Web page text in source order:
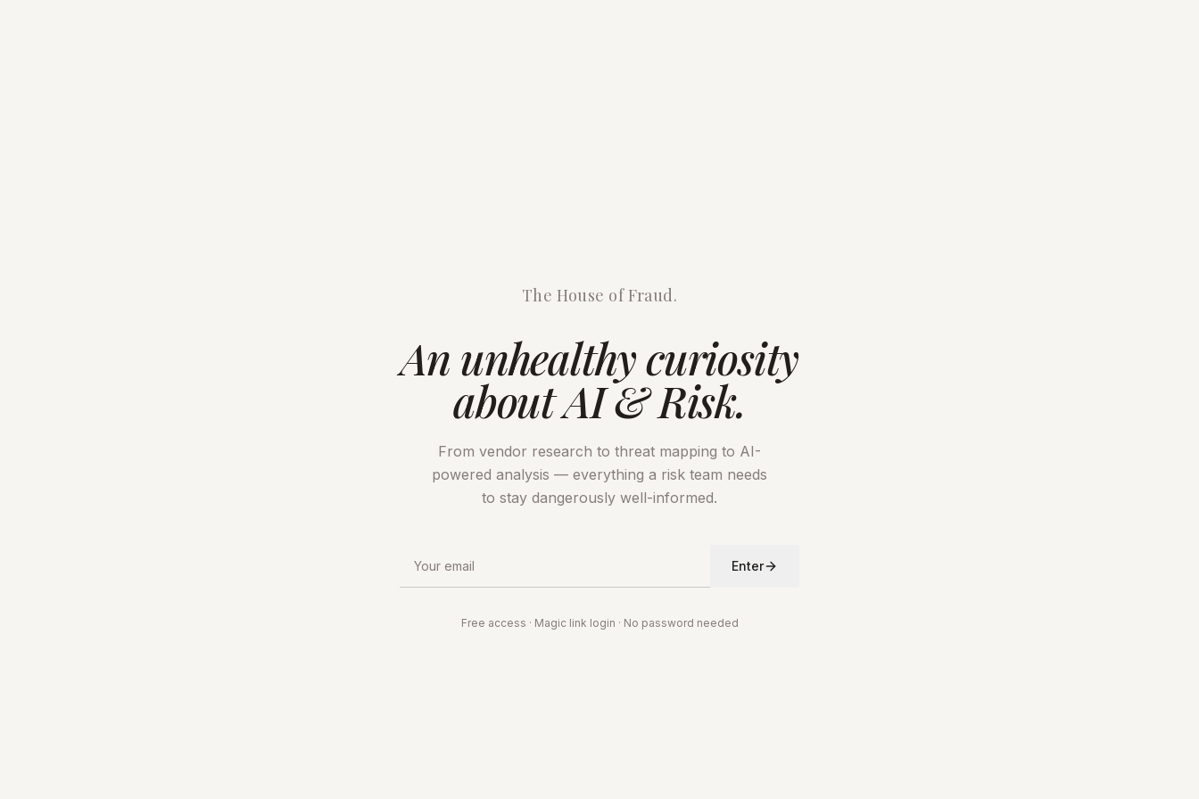
The House of Fraud.
An unhealthy curiosity
about AI & Risk.
From vendor research to threat mapping to AI-
powered analysis — everything a risk team needs
to stay dangerously well-informed.
Enter
Free access · Magic link login · No password needed